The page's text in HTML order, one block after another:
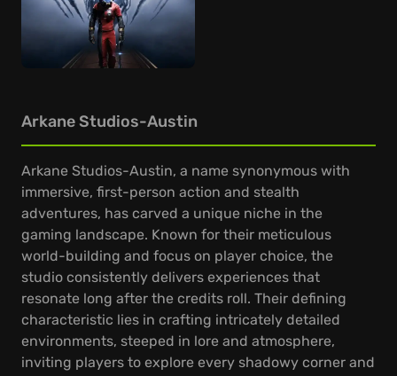
Arkane Studios-Austin
Arkane Studios-Austin, a name synonymous with
immersive, first-person action and stealth
adventures, has carved a unique niche in the
gaming landscape. Known for their meticulous
world-building and focus on player choice, the
studio consistently delivers experiences that
resonate long after the credits roll. Their defining
characteristic lies in crafting intricately detailed
environments, steeped in lore and atmosphere,
inviting players to explore every shadowy corner and